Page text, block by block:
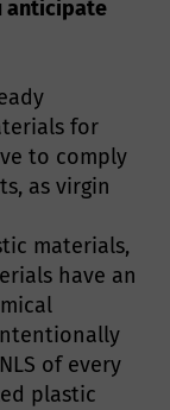
anticipate
for
to comply
as virgin
materials,
have an
of every
plastic